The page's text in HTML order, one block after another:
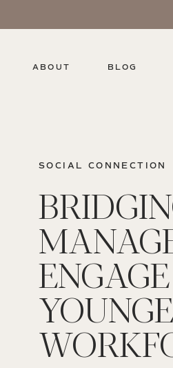
ABOUT BLOG
SOCIAL CONNECTION